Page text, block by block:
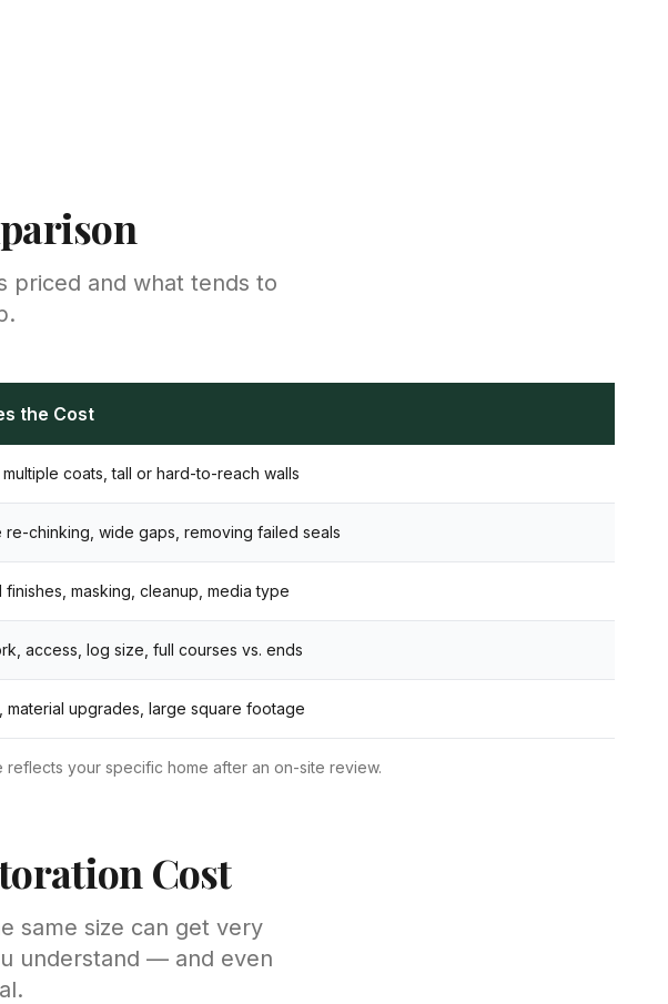
priced and what tends to
the Cost
coats, tall or hard-to-reach walls
re-chinking, wide gaps, removing failed seals
masking, cleanup, media type
access, log size, full courses vs. ends
material upgrades, large square footage
your specific home after an on-site review.
Cost
same size can get very
understand — and even